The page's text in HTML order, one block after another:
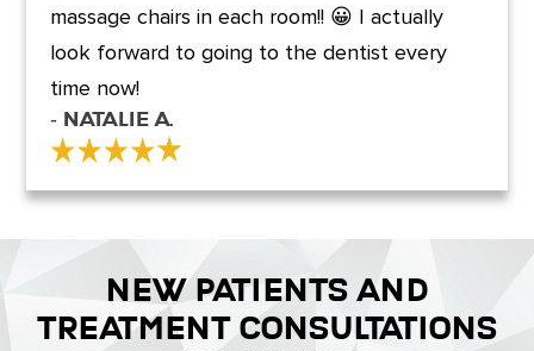
massage chairs in each room!! 😀 I actually
look forward to going to the dentist every
time now!
- Natalie A.
NEW PATIENTS AND
TREATMENT CONSULTATIONS